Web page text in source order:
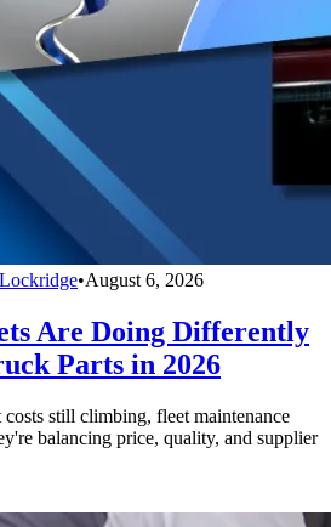
•August 6, 2026
Are Doing Differently
Parts in 2026
still climbing, fleet maintenance
balancing price, quality, and supplier